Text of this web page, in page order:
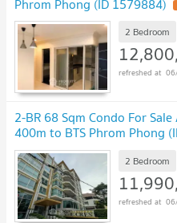
2 Bedroom
2-BR 68 Sqm Condo For
400m to BTS Phrom Phong
2 Bedroom